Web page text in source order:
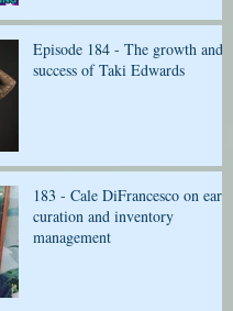
Episode 184 - The growth and
success of Taki Edwards
183 - Cale DiFrancesco on ear
curation and inventory
management